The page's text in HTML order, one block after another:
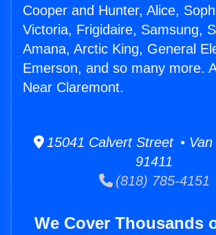
Cooper and Hunter, Alice,
Victoria, Frigidaire, Samsung,
Amana, Arctic King, General
Emerson, and so many more.
Near Claremont.
15041 Calvert Street • Van
91411
(818) 785-4151
We Cover Thousands